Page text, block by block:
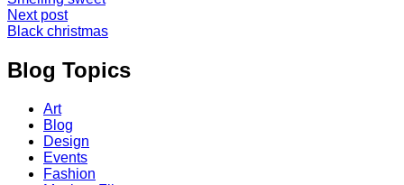
navigation
Next postNext
post:
Black christmas
Blog Topics
Art
Blog
Design
Events
Fashion